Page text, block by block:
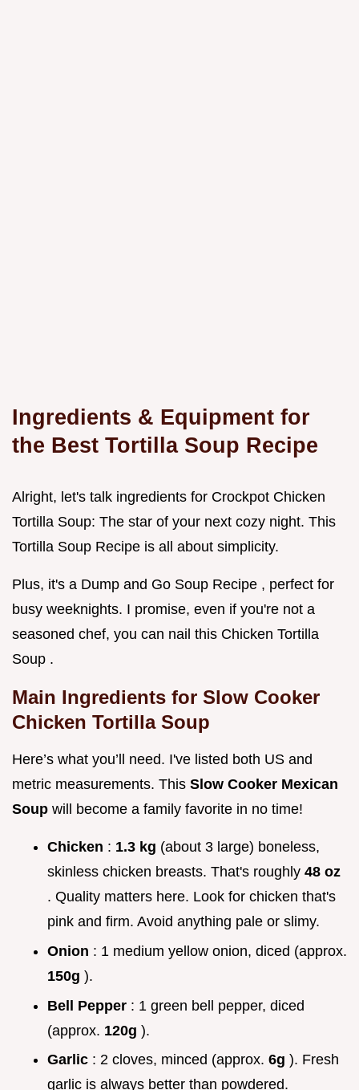
Ingredients & Equipment for
the Best Tortilla Soup Recipe
Alright, let's talk ingredients for Crockpot Chicken
Tortilla Soup: The star of your next cozy night. This
Tortilla Soup Recipe is all about simplicity.
Plus, it's a Dump and Go Soup Recipe , perfect for
busy weeknights. I promise, even if you're not a
seasoned chef, you can nail this Chicken Tortilla
Soup .
Main Ingredients for Slow Cooker
Chicken Tortilla Soup
Here’s what you’ll need. I've listed both US and
metric measurements. This Slow Cooker Mexican
Soup will become a family favorite in no time!
Chicken : 1.3 kg (about 3 large) boneless,
skinless chicken breasts. That's roughly 48 oz
. Quality matters here. Look for chicken that's
pink and firm. Avoid anything pale or slimy.
Onion : 1 medium yellow onion, diced (approx.
150g ).
Bell Pepper : 1 green bell pepper, diced
(approx. 120g ).
Garlic : 2 cloves, minced (approx. 6g ). Fresh
garlic is always better than powdered.